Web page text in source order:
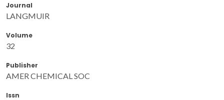
Journal
LANGMUIR
Volume
32
Publisher
AMER CHEMICAL SOC
Issn